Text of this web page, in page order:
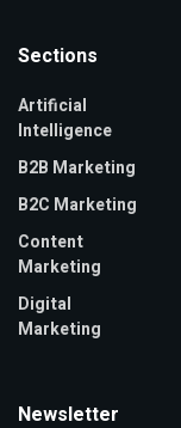
Sections
Artificial
Intelligence
B2B Marketing
B2C Marketing
Content
Marketing
Digital
Marketing
Newsletter